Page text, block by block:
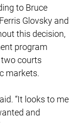
to Bruce
Glovsky and
this decision,
program
courts
markets.
“It looks to me
and